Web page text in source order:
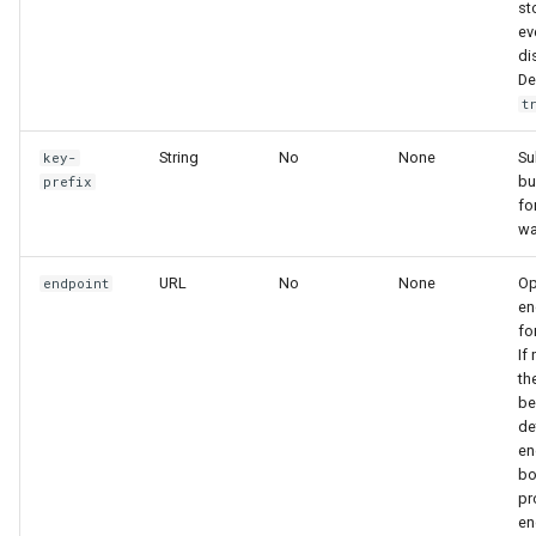
key-
prefix
String No None
endpoint URL No None
If